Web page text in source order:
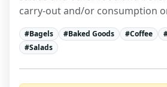
carry-out and/or consumption
#Bagels #Baked Goods #Coffee
#Salads